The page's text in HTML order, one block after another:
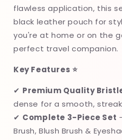
flawless application, this
black leather pouch for
you're at home or on the
perfect travel companion.
Key Features ⭐
✔ Premium Quality
dense for a smooth,
✔ Complete 3-Piece Set
Brush, Blush Brush &